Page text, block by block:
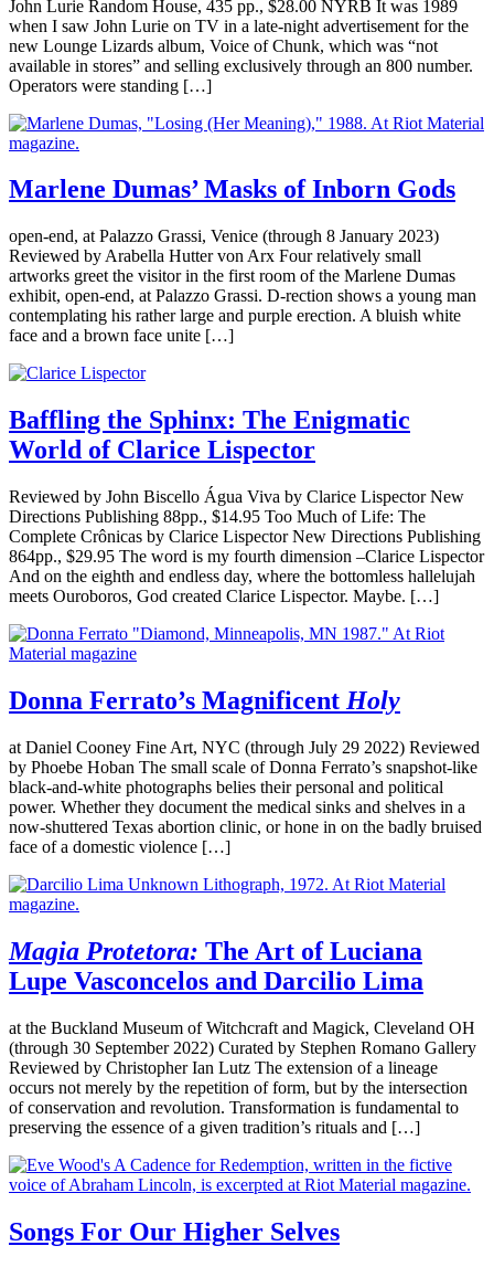
John Lurie Random House, 435 pp., $28.00 NYRB It was 1989
when I saw John Lurie on TV in a late-night advertisement for the
new Lounge Lizards album, Voice of Chunk, which was “not
available in stores” and selling exclusively through an 800 number.
Operators were standing […]
Marlene Dumas’ Masks of Inborn Gods
open-end, at Palazzo Grassi, Venice (through 8 January 2023)
Reviewed by Arabella Hutter von Arx Four relatively small
artworks greet the visitor in the first room of the Marlene Dumas
exhibit, open-end, at Palazzo Grassi. D-rection shows a young man
contemplating his rather large and purple erection. A bluish white
face and a brown face unite […]
Baffling the Sphinx: The Enigmatic
World of Clarice Lispector
Reviewed by John Biscello Água Viva by Clarice Lispector New
Directions Publishing 88pp., $14.95 Too Much of Life: The
Complete Crônicas by Clarice Lispector New Directions Publishing
864pp., $29.95 The word is my fourth dimension –Clarice Lispector
And on the eighth and endless day, where the bottomless hallelujah
meets Ouroboros, God created Clarice Lispector. Maybe. […]
Donna Ferrato’s Magnificent Holy
at Daniel Cooney Fine Art, NYC (through July 29 2022) Reviewed
by Phoebe Hoban The small scale of Donna Ferrato’s snapshot-like
black-and-white photographs belies their personal and political
power. Whether they document the medical sinks and shelves in a
now-shuttered Texas abortion clinic, or hone in on the badly bruised
face of a domestic violence […]
Magia Protetora: The Art of Luciana
Lupe Vasconcelos and Darcilio Lima
at the Buckland Museum of Witchcraft and Magick, Cleveland OH
(through 30 September 2022) Curated by Stephen Romano Gallery
Reviewed by Christopher Ian Lutz The extension of a lineage
occurs not merely by the repetition of form, but by the intersection
of conservation and revolution. Transformation is fundamental to
preserving the essence of a given tradition’s rituals and […]
Songs For Our Higher Selves